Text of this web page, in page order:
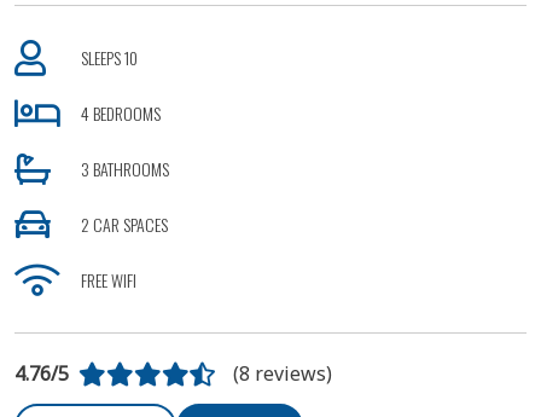
SLEEPS 10
4 BEDROOMS
3 BATHROOMS
2 CAR SPACES
FREE WIFI
4.76/5 (8 reviews)